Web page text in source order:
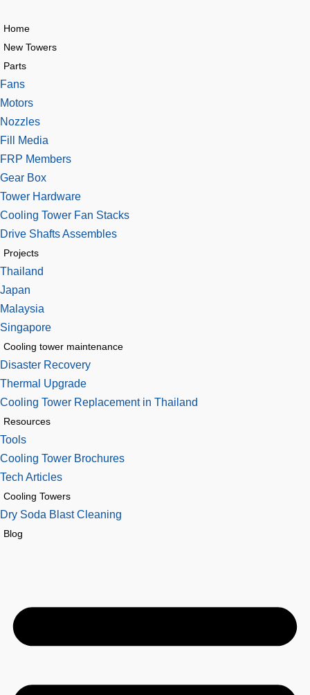
Home
New Towers
Parts
Fans
Motors
Nozzles
Fill Media
FRP Members
Gear Box
Tower Hardware
Cooling Tower Fan Stacks
Drive Shafts Assembles
Projects
Thailand
Japan
Malaysia
Singapore
Cooling tower maintenance
Disaster Recovery
Thermal Upgrade
Cooling Tower Replacement in Thailand
Resources
Tools
Cooling Tower Brochures
Tech Articles
Cooling Towers
Dry Soda Blast Cleaning
Blog